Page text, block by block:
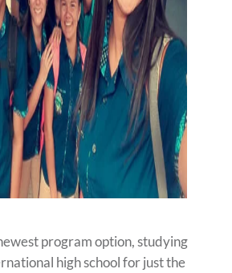
program option, studying
high school for just the